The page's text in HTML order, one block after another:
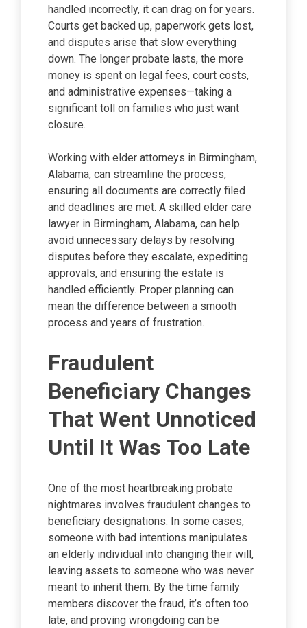
handled incorrectly, it can drag on for years.
Courts get backed up, paperwork gets lost,
and disputes arise that slow everything
down. The longer probate lasts, the more
money is spent on legal fees, court costs,
and administrative expenses—taking a
significant toll on families who just want
closure.
Working with elder attorneys in Birmingham,
Alabama, can streamline the process,
ensuring all documents are correctly filed
and deadlines are met. A skilled elder care
lawyer in Birmingham, Alabama, can help
avoid unnecessary delays by resolving
disputes before they escalate, expediting
approvals, and ensuring the estate is
handled efficiently. Proper planning can
mean the difference between a smooth
process and years of frustration.
Fraudulent
Beneficiary Changes
That Went Unnoticed
Until It Was Too Late
One of the most heartbreaking probate
nightmares involves fraudulent changes to
beneficiary designations. In some cases,
someone with bad intentions manipulates
an elderly individual into changing their will,
leaving assets to someone who was never
meant to inherit them. By the time family
members discover the fraud, it’s often too
late, and proving wrongdoing can be